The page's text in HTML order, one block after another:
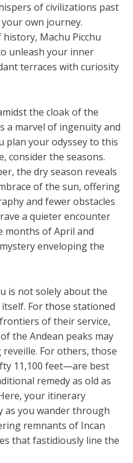
of civilizations past
own journey.
Machu Picchu
unleash your inner
terraces with curiosity
the cloak of the
a marvel of ingenuity and
plan your odyssey to this
consider the seasons.
the dry season reveals
of the sun, offering
and fewer obstacles
a quieter encounter
months of April and
enveloping the
is not solely about the
For those stationed
of their service,
the Andean peaks may
For others, those
11,100 feet—are best
remedy as old as
your itinerary
as you wander through
remnants of Incan
that fastidiously line the